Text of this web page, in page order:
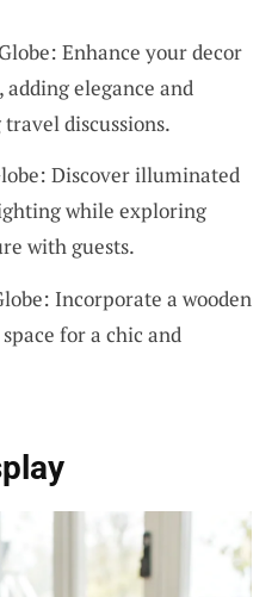
Enhance your decor
elegance and
discussions.
Discover illuminated
while exploring
with guests.
Incorporate a wooden
for a chic and